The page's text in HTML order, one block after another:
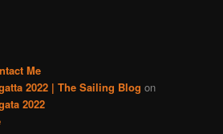
Me
2022 | The Sailing Blog on
2022